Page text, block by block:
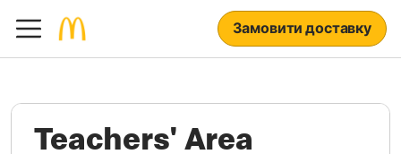
Замовити доставку
Teachers' Area